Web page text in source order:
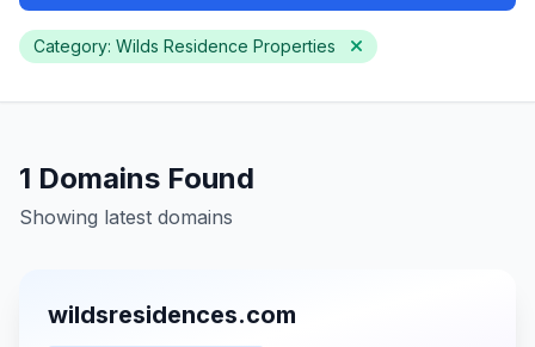
Category: Wilds Residence Properties
1 Domains Found
Showing latest domains
wildsresidences.com